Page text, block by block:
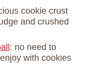
cookie crust
and crushed
: no need to
with cookies